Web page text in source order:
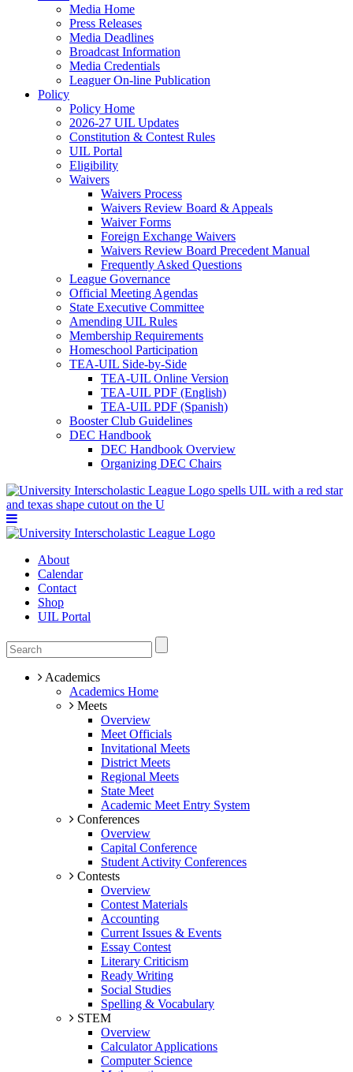
Media Home
Press Releases
Media Deadlines
Broadcast Information
Media Credentials
Leaguer On-line Publication
Policy
Policy Home
2026-27 UIL Updates
Constitution & Contest Rules
UIL Portal
Eligibility
Waivers
Waivers Process
Waivers Review Board & Appeals
Waiver Forms
Foreign Exchange Waivers
Waivers Review Board Precedent Manual
Frequently Asked Questions
League Governance
Official Meeting Agendas
State Executive Committee
Amending UIL Rules
Membership Requirements
Homeschool Participation
TEA-UIL Side-by-Side
TEA-UIL Online Version
TEA-UIL PDF (English)
TEA-UIL PDF (Spanish)
Booster Club Guidelines
DEC Handbook
DEC Handbook Overview
Organizing DEC Chairs
About
Calendar
Contact
Shop
UIL Portal
Academics
Academics Home
Meets
Overview
Meet Officials
Invitational Meets
District Meets
Regional Meets
State Meet
Academic Meet Entry System
Conferences
Overview
Capital Conference
Student Activity Conferences
Contests
Overview
Contest Materials
Accounting
Current Issues & Events
Essay Contest
Literary Criticism
Ready Writing
Social Studies
Spelling & Vocabulary
STEM
Overview
Calculator Applications
Computer Science